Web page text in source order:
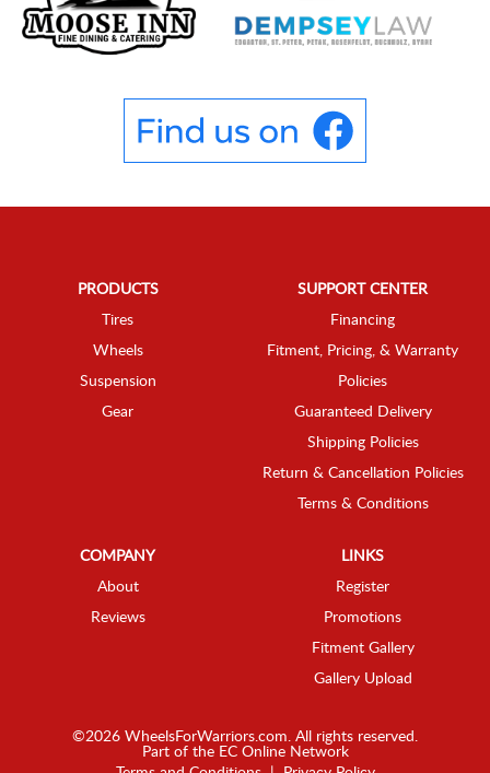
PRODUCTS
Tires
Wheels
Suspension
Gear
SUPPORT CENTER
Financing
Fitment, Pricing, & Warranty
Policies
Guaranteed Delivery
Shipping Policies
Return & Cancellation Policies
Terms & Conditions
COMPANY
About
Reviews
LINKS
Register
Promotions
Fitment Gallery
Gallery Upload
©2026 WheelsForWarriors.com. All rights reserved.
Part of the EC Online Network